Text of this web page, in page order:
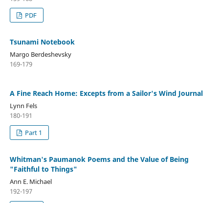
PDF
Tsunami Notebook
Margo Berdeshevsky
169-179
A Fine Reach Home: Excepts from a Sailor's Wind Journal
Lynn Fels
180-191
Part 1
Whitman's Paumanok Poems and the Value of Being
"Faithful to Things"
Ann E. Michael
192-197